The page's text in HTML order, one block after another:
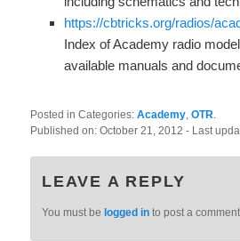
https://cbtricks.org/radios/
Index of Academy radio
available manuals and
Posted in Categories:Academy,OTR.
Published on:October 21, 2012- Last
LEAVE A REPLY
You must belogged in to post a comment.